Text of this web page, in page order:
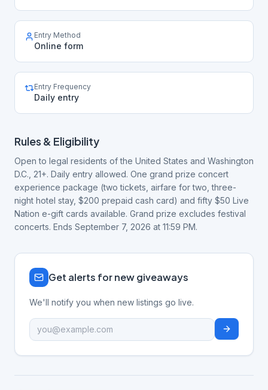
Entry Method
Online form
Entry Frequency
Daily entry
Rules & Eligibility
Open to legal residents of the United States and Washington
D.C., 21+. Daily entry allowed. One grand prize concert
experience package (two tickets, airfare for two, three-
night hotel stay, $200 prepaid cash card) and fifty $50 Live
Nation e-gift cards available. Grand prize excludes festival
concerts. Ends September 7, 2026 at 11:59 PM.
Get alerts for new giveaways
We'll notify you when new listings go live.